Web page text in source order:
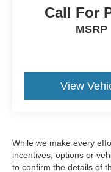
power liftgate
while the cargo
your belongings.
The
front impact
overhead
maintain control.
service provides
support and
Call For
MSRP
View
While we make every
incentives, options or
to confirm the details of